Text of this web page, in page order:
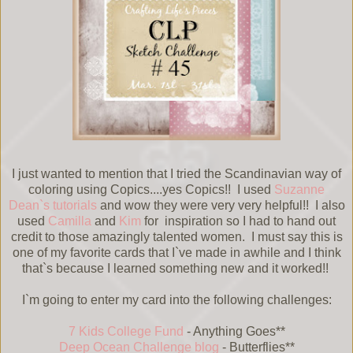
I just wanted to mention that I tried the Scandinavian way of
coloring using Copics....yes Copics!! I used Suzanne
Dean`s tutorials and wow they were very very helpful!! I also
used Camilla and Kim for inspiration so I had to hand out
credit to those amazingly talented women. I must say this is
one of my favorite cards that I`ve made in awhile and I think
that`s because I learned something new and it worked!!
I`m going to enter my card into the following challenges:
7 Kids College Fund - Anything Goes**
Deep Ocean Challenge blog - Butterflies**